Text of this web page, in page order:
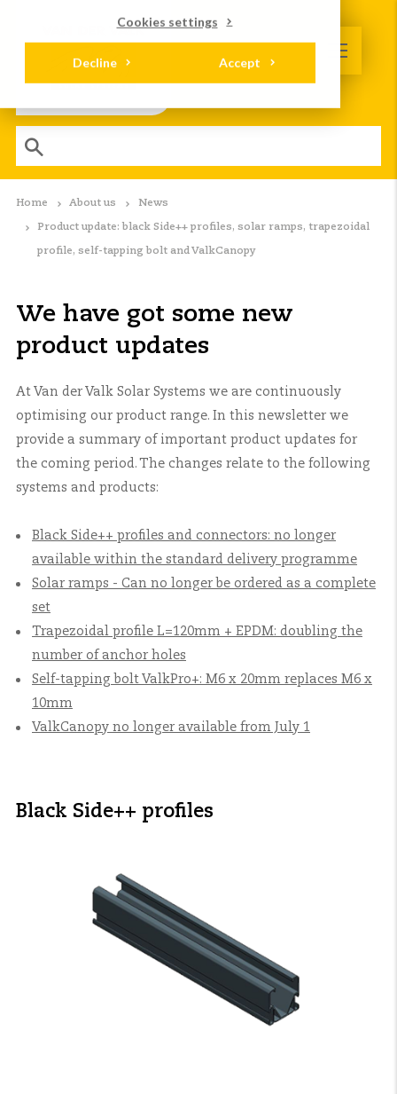
Cookies settings
Accept
Decline
Home About us News
Product update: black Side++ profiles, solar ramps, trapezoidal
profile, self-tapping bolt and ValkCanopy
We have got some new
product updates
At Van der Valk Solar Systems we are continuously
optimising our product range. In this newsletter we
provide a summary of important product updates for
the coming period. The changes relate to the following
systems and products:
Black Side++ profiles and connectors: no longer
available within the standard delivery programme
Solar ramps - Can no longer be ordered as a complete
set
Trapezoidal profile L=120mm + EPDM: doubling the
number of anchor holes
Self-tapping bolt ValkPro+: M6 x 20mm replaces M6 x
10mm
ValkCanopy no longer available from July 1
Black Side++ profiles